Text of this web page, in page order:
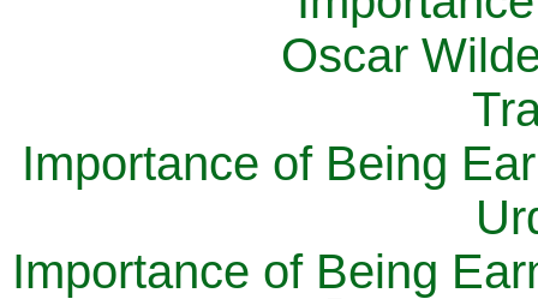
Importance of Being
Importance of Being